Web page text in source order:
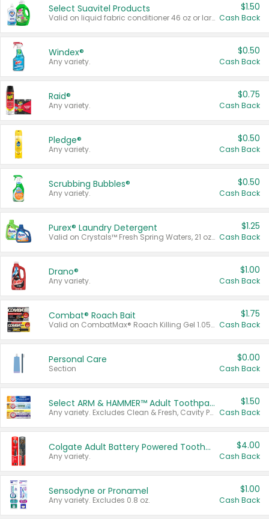
Select Suavitel Products
Valid on liquid fabric conditioner 46 oz or larger, or Refresher fabric rinse 25.5 oz.
$1.50
Cash Back
Windex®
Any variety.
$0.50
Cash Back
Raid®
Any variety.
$0.75
Cash Back
Pledge®
Any variety.
$0.50
Cash Back
Scrubbing Bubbles®
Any variety.
$0.50
Cash Back
Purex® Laundry Detergent
Valid on Crystals™ Fresh Spring Waters, 21 oz and Liquid Laundry Detergent, Mountain Breeze 33 Loads 50 oz, Mountain Breeze 95 oz, Natural Linen 83 Loads 150 oz, Oxi 43.5 oz, Oxi 128 oz and Ultra Liquid Laundry Detergent, Advanced Oxi with Odor Fighter 6 × 40 oz, Fresh Mountain Breeze, 2 × 170 oz, Mountain Breeze 6 × 40 oz.
$1.25
Cash Back
Drano®
Any variety.
$1.00
Cash Back
Combat® Roach Bait
Valid on CombatMax® Roach Killing Gel 1.05 oz or Combat® Small and Large Roach Baits 12 ct.
$1.75
Cash Back
Personal Care
Section
$0.00
Cash Back
Select ARM & HAMMER™ Adult Toothpastes
Any variety. Excludes Clean & Fresh, Cavity Protection, and trial and travel sizes.
$1.50
Cash Back
Colgate Adult Battery Powered Toothbrushes
Any variety.
$4.00
Cash Back
Sensodyne or Pronamel
Any variety. Excludes 0.8 oz.
$1.00
Cash Back